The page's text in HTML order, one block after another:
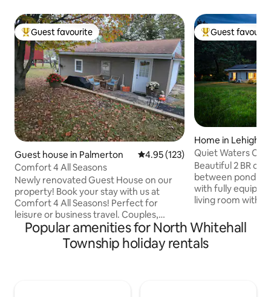
Top guest favourite
Guest favourite
Guest house in Palmerton 4.95 out of 5 average rating,
4.95 (123)
Comfort 4 All Seasons
Newly renovated Guest House on our
property! Book your stay with us at
Comfort 4 All Seasons! Perfect for
leisure or business travel. Couples,
families, friend or work groups
welcomed. Our goal is to provide a
comfortable stay for everyone! -
Top guest
Guest
Home in
Quiet Waters
On The Water!
Beautiful 2 BR
between pond &
with fully
living room with
games, and
faces pond; 2nd bedroom is creekside.
Generator in
Popular amenities for North Whitehall
Township holiday rentals